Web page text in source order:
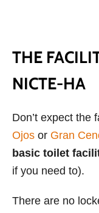
THE
NICTE-HA
Don’t expect the
Ojos or Gran
basic toilet
if you need to).
There are no